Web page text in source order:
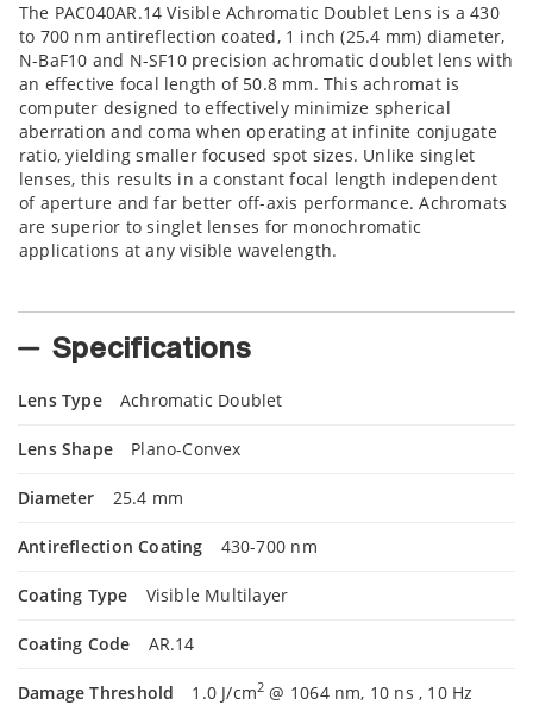
The PAC040AR.14 Visible Achromatic Doublet Lens is a 430
to 700 nm antireflection coated, 1 inch (25.4 mm) diameter,
N-BaF10 and N-SF10 precision achromatic doublet lens with
an effective focal length of 50.8 mm. This achromat is
computer designed to effectively minimize spherical
aberration and coma when operating at infinite conjugate
ratio, yielding smaller focused spot sizes. Unlike singlet
lenses, this results in a constant focal length independent
of aperture and far better off-axis performance. Achromats
are superior to singlet lenses for monochromatic
applications at any visible wavelength.
Specifications
Lens Type Achromatic Doublet
Lens Shape Plano-Convex
Diameter 25.4 mm
Antireflection Coating 430-700 nm
Coating Type Visible Multilayer
Coating Code AR.14
Damage Threshold 1.0 J/cm2 @ 1064 nm, 10 ns , 10 Hz